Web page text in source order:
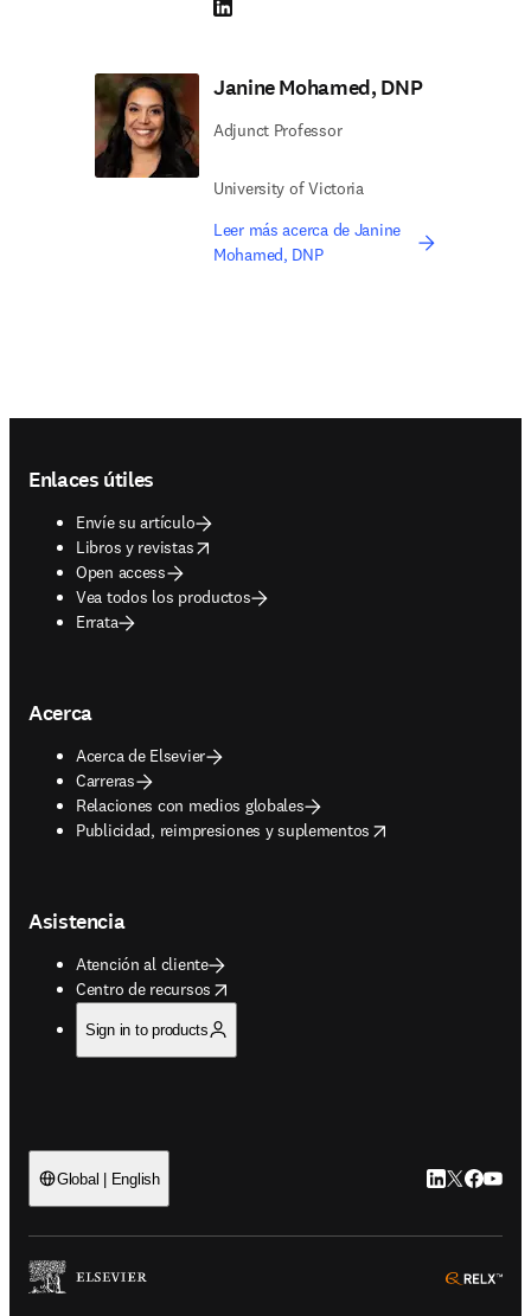
LinkedIn se abre en una nueva pestaña/
Janine Mohamed, DNP
Adjunct Professor
University of Victoria
Leer más acerca de Janine
Mohamed, DNP
Enlaces útiles
Envíe su artículo
Libros y revistas
opens in new tab/window
Open access
Vea todos los productos
Errata
Acerca
Acerca de Elsevier
Carreras
Relaciones con medios globales
Publicidad, reimpresiones y suplementos
opens in new tab/window
Asistencia
Atención al cliente
Centro de recursos
opens in new tab/window
Sign in to products
Global | English LinkedIn se
Twitter se